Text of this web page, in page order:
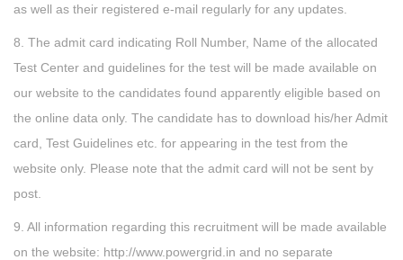
as well as their registered e-mail regularly for any updates.
8. The admit card indicating Roll Number, Name of the allocated
Test Center and guidelines for the test will be made available on
our website to the candidates found apparently eligible based on
the online data only. The candidate has to download his/her Admit
card, Test Guidelines etc. for appearing in the test from the
website only. Please note that the admit card will not be sent by
post.
9. All information regarding this recruitment will be made available
on the website: http://www.powergrid.in and no separate